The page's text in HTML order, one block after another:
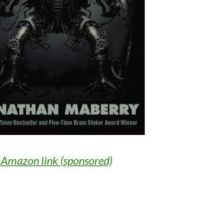
Amazon link (sponsored)